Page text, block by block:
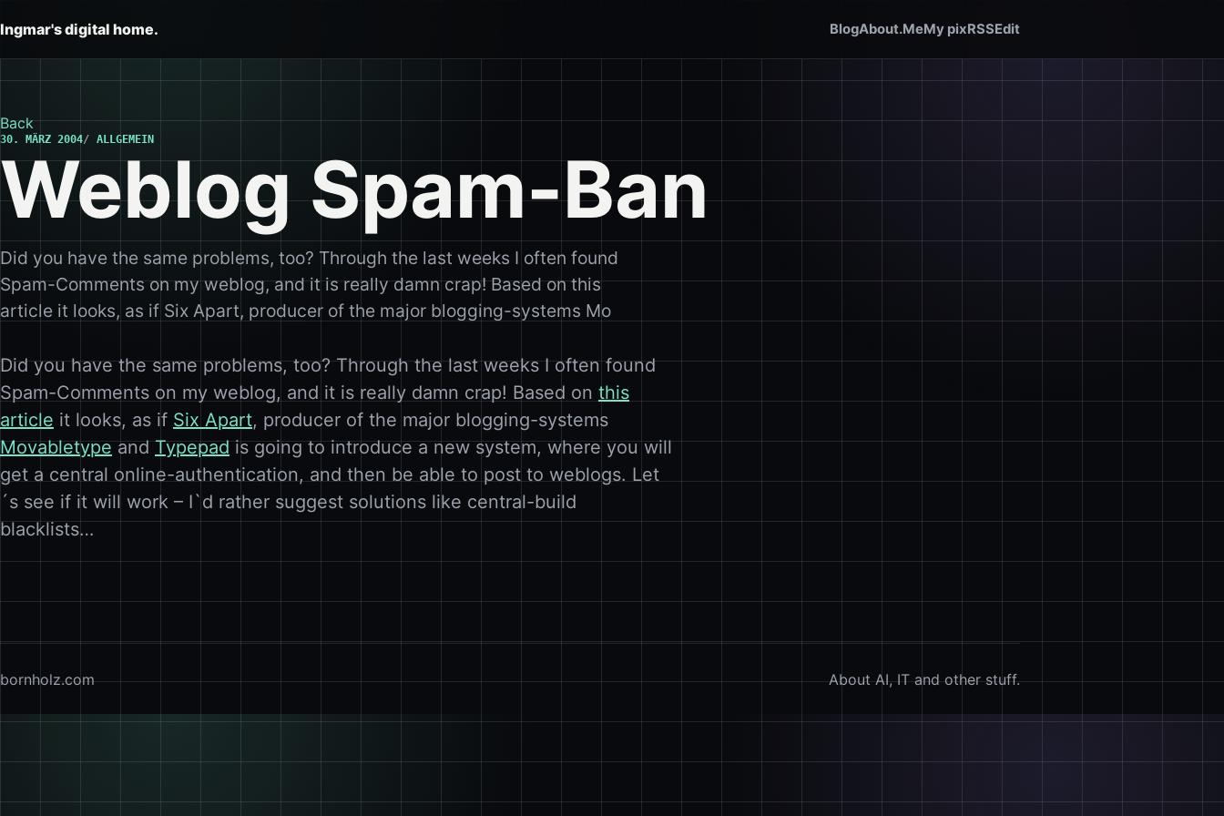
Ingmar's digital home. BlogAbout.MeMy pixRSSEdit
Back
30. MÄRZ 2004 ALLGEMEIN
Weblog Spam-Ban
Did you have the same problems, too? Through the last weeks I often found
Spam-Comments on my weblog, and it is really damn crap! Based on this
article it looks, as if Six Apart, producer of the major blogging-systems Mo
Did you have the same problems, too? Through the last weeks I often found
Spam-Comments on my weblog, and it is really damn crap! Based on this
article it looks, as if Six Apart, producer of the major blogging-systems
MovabletypeandTypepadis going to introduce a new system, where you will
get a central online-authentication, and then be able to post to weblogs. Let
´s see if it will work – I`d rather suggest solutions like central-build
blacklists…
bornholz.com About AI, IT and other stuff.